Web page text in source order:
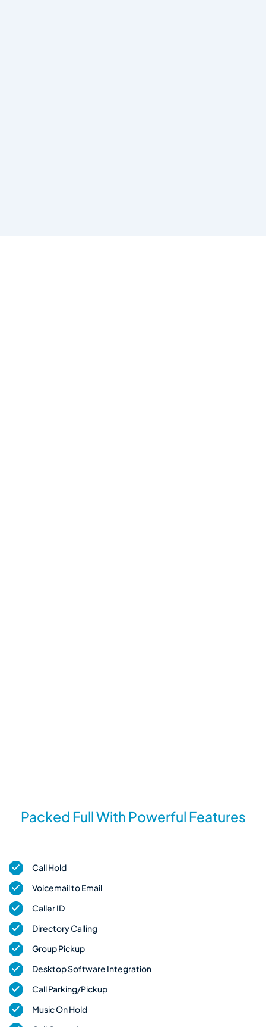
Packed Full With Powerful Features
Call Hold
Voicemail to Email
Caller ID
Directory Calling
Group Pickup
Desktop Software Integration
Call Parking/Pickup
Music On Hold